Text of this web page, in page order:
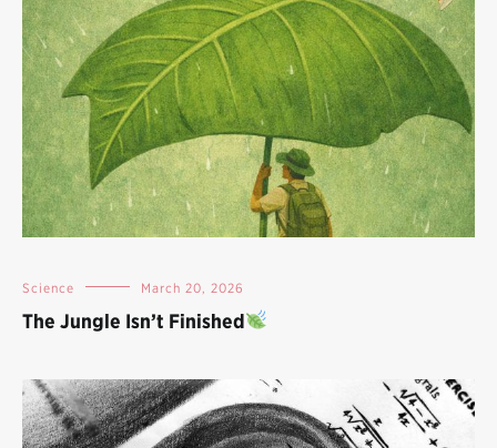
Science March 20, 2026
The Jungle Isn’t Finished